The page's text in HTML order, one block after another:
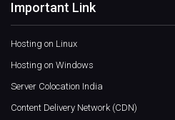
Important Link
Hosting on Linux
Hosting on Windows
Server Colocation India
Content Delivery Network (CDN)